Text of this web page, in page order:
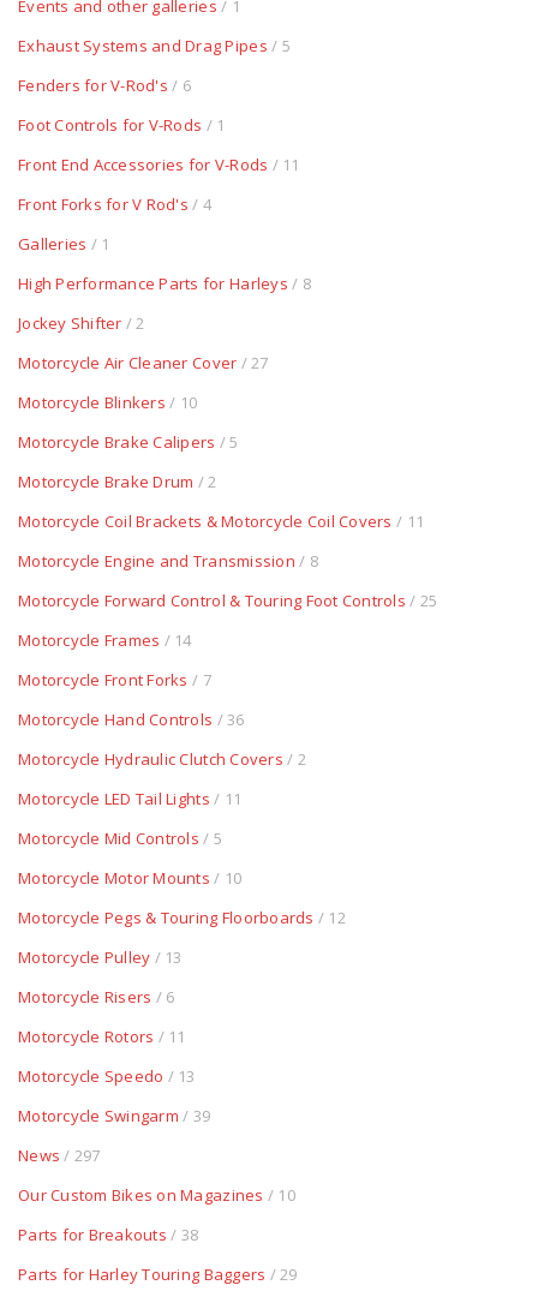
Events and other galleries / 1
Exhaust Systems and Drag Pipes / 5
Fenders for V-Rod's / 6
Foot Controls for V-Rods / 1
Front End Accessories for V-Rods / 11
Front Forks for V Rod's / 4
Galleries / 1
High Performance Parts for Harleys / 8
Jockey Shifter / 2
Motorcycle Air Cleaner Cover / 27
Motorcycle Blinkers / 10
Motorcycle Brake Calipers / 5
Motorcycle Brake Drum / 2
Motorcycle Coil Brackets & Motorcycle Coil Covers / 11
Motorcycle Engine and Transmission / 8
Motorcycle Forward Control & Touring Foot Controls / 25
Motorcycle Frames / 14
Motorcycle Front Forks / 7
Motorcycle Hand Controls / 36
Motorcycle Hydraulic Clutch Covers / 2
Motorcycle LED Tail Lights / 11
Motorcycle Mid Controls / 5
Motorcycle Motor Mounts / 10
Motorcycle Pegs & Touring Floorboards / 12
Motorcycle Pulley / 13
Motorcycle Risers / 6
Motorcycle Rotors / 11
Motorcycle Speedo / 13
Motorcycle Swingarm / 39
News / 297
Our Custom Bikes on Magazines / 10
Parts for Breakouts / 38
Parts for Harley Touring Baggers / 29